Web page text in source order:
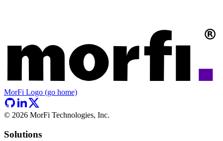
MorFi Logo (go home)
© 2026 MorFi Technologies, Inc.
Solutions